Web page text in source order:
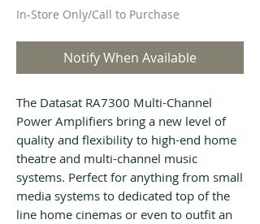
In-Store Only/Call to Purchase
Notify When Available
The Datasat RA7300 Multi-Channel
Power Amplifiers bring a new level of
quality and flexibility to high-end home
theatre and multi-channel music
systems. Perfect for anything from small
media systems to dedicated top of the
line home cinemas or even to outfit an